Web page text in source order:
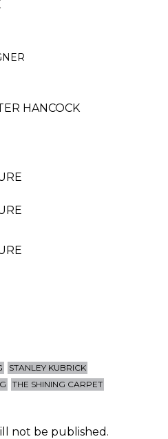
HANCOCK
STANLEY KUBRICK
THE SHINING CARPET
not be published.